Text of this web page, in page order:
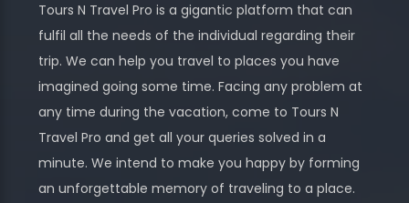
Tours N Travel Pro is a gigantic platform that can
fulfil all the needs of the individual regarding their
trip. We can help you travel to places you have
imagined going some time. Facing any problem at
any time during the vacation, come to Tours N
Travel Pro and get all your queries solved in a
minute. We intend to make you happy by forming
an unforgettable memory of traveling to a place.